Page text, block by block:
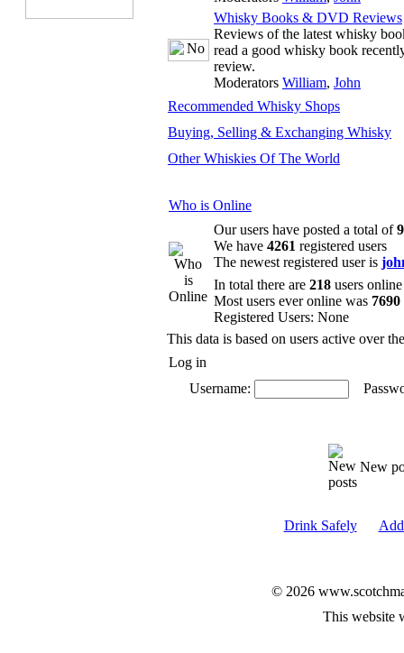
Whisky Books & DVD Reviews
Reviews of the latest whisky
read a good whisky book
review.
Moderators William, John
Recommended Whisky Shops
Buying, Selling & Exchanging Whisky
Other Whiskies Of The World
Who is Online
Our users have posted a total of
We have 4261 registered users
The newest registered user is
In total there are 218 users
Most users ever online was 7690
Registered Users: None
This data is based on users active over
Log in
Username:
New
Drink Safely
© 2026
This website